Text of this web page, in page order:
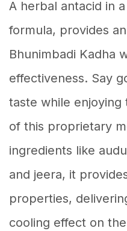
A herbal antacid in
formula, provides
Bhunimbadi Kadha
effectiveness. Say
taste while
of this proprietary
ingredients like
and jeera, it
properties,
cooling effect on